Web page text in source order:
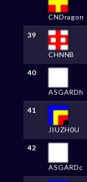
CNDragon
39
CHNNB
40
ASGARDh
41
JIUZH0U
42
ASGARDc